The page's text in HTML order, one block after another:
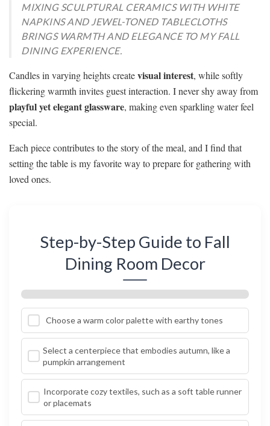
MIXING SCULPTURAL CERAMICS WITH WHITE
NAPKINS AND JEWEL-TONED TABLECLOTHS
BRINGS WARMTH AND ELEGANCE TO MY FALL
DINING EXPERIENCE.
Candles in varying heights createvisual interest, while softly
flickering warmth invites guest interaction. I never shy away from
playful yet elegant glassware, making even sparkling water feel
special.
Each piece contributes to the story of the meal, and I find that
setting the table is my favorite way to prepare for gathering with
loved ones.
Step-by-Step Guide to Fall
Dining Room Decor
Choose a warm color palette with earthy tones
Select a centerpiece that embodies autumn, like a
pumpkin arrangement
Incorporate cozy textiles, such as a soft table runner
or placemats